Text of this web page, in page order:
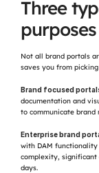
Three
purposes
Not all brand portals
saves you from
Brand focused
documentation and
to communicate brand
Enterprise brand
with DAM
complexity, significant
days.